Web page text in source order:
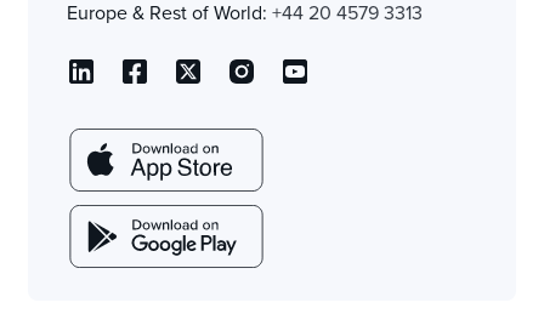
Europe & Rest of World: +44 20 4579 3313